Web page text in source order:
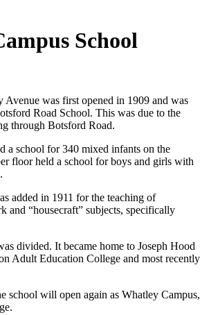
School
Avenue was first opened in 1909 and was
Road School. This was due to the
through Botsford Road.
a school for 340 mixed infants on the
floor held a school for boys and girls with
added in 1911 for the teaching of
and “housecraft” subjects, specifically
divided. It became home to Joseph Hood
Adult Education College and most recently
school will open again as Whatley Campus,